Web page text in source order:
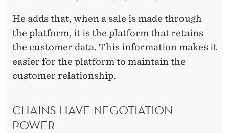
He adds that, when a sale is made through
the platform, it is the platform that retains
the customer data. This information makes it
easier for the platform to maintain the
customer relationship.
CHAINS HAVE NEGOTIATION
POWER